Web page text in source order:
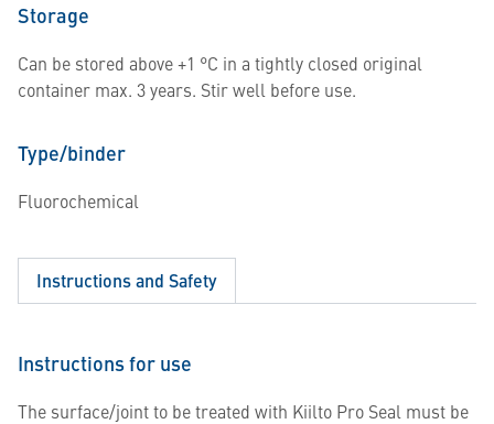
Storage
Can be stored above +1 °C in a tightly closed original
container max. 3 years. Stir well before use.
Type/binder
Fluorochemical
Instructions and Safety
Instructions for use
The surface/joint to be treated with Kiilto Pro Seal must be